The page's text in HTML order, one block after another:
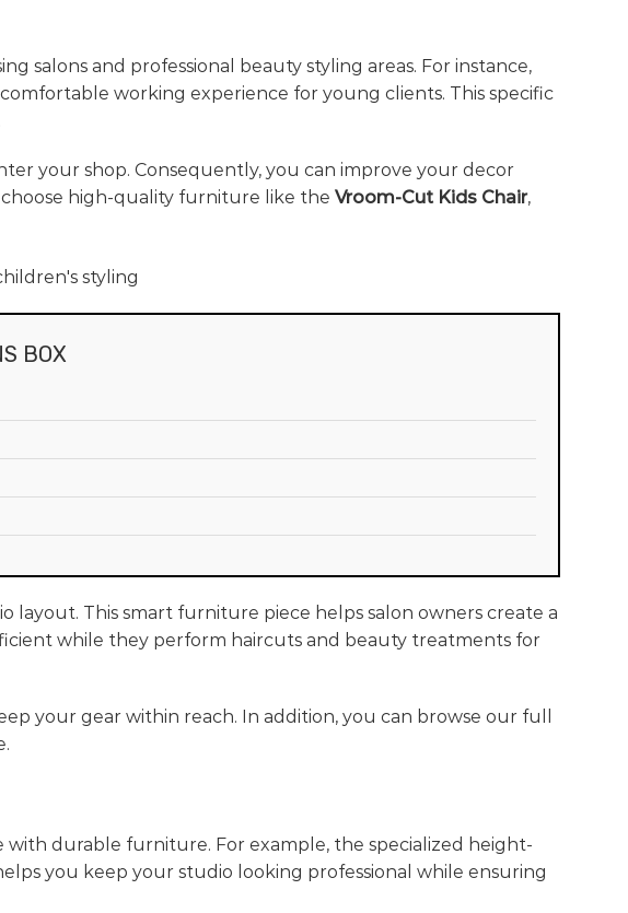
salons and professional beauty styling areas. For instance,
working experience for young clients. This specific
your shop. Consequently, you can improve your decor
high-quality furniture like the Vroom-Cut Kids Chair,
BOX
This smart furniture piece helps salon owners create a
while they perform haircuts and beauty treatments for
your gear within reach. In addition, you can browse our full
durable furniture. For example, the specialized height-
you keep your studio looking professional while ensuring